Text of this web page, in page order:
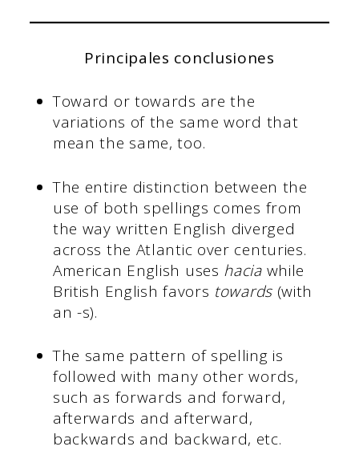
Principales conclusiones
Toward or towards are the
variations of the same word that
mean the same, too.
The entire distinction between the
use of both spellings comes from
the way written English diverged
across the Atlantic over centuries.
American English uses haciawhile
British English favors towards (with
an -s).
The same pattern of spelling is
followed with many other words,
such as forwards and forward,
afterwards and afterward,
backwards and backward, etc.